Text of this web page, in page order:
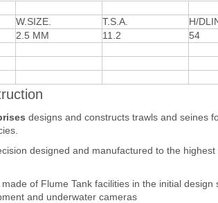
W.SIZE. T.S.A. H/
2.5 MM 11.2 54
designs and constructs trawls and seines
designed and manufactured to the
of Flume Tank facilities in the initial
and underwater cameras